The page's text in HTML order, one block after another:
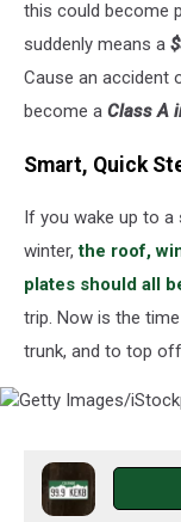
this could become
suddenly means a
Cause an accident
become a Class A
Smart, Quick
If you wake up to a
winter,the roof,
plates should all
trip. Now is the
trunk, and to top